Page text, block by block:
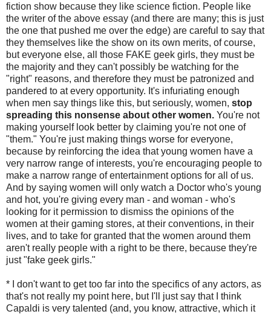
fiction show because they like science fiction. People like
the writer of the above essay (and there are many; this is just
the one that pushed me over the edge) are careful to say that
they themselves like the show on its own merits, of course,
but everyone else, all those FAKE geek girls, they must be
the majority and they can't possibly be watching for the
"right" reasons, and therefore they must be patronized and
pandered to at every opportunity. It's infuriating enough
when men say things like this, but seriously, women, stop
spreading this nonsense about other women. You're not
making yourself look better by claiming you're not one of
"them." You're just making things worse for everyone,
because by reinforcing the idea that young women have a
very narrow range of interests, you're encouraging people to
make a narrow range of entertainment options for all of us.
And by saying women will only watch a Doctor who's young
and hot, you're giving every man - and woman - who's
looking for it permission to dismiss the opinions of the
women at their gaming stores, at their conventions, in their
lives, and to take for granted that the women around them
aren't really people with a right to be there, because they're
just "fake geek girls."
* I don't want to get too far into the specifics of any actors, as
that's not really my point here, but I'll just say that I think
Capaldi is very talented (and, you know, attractive, which it